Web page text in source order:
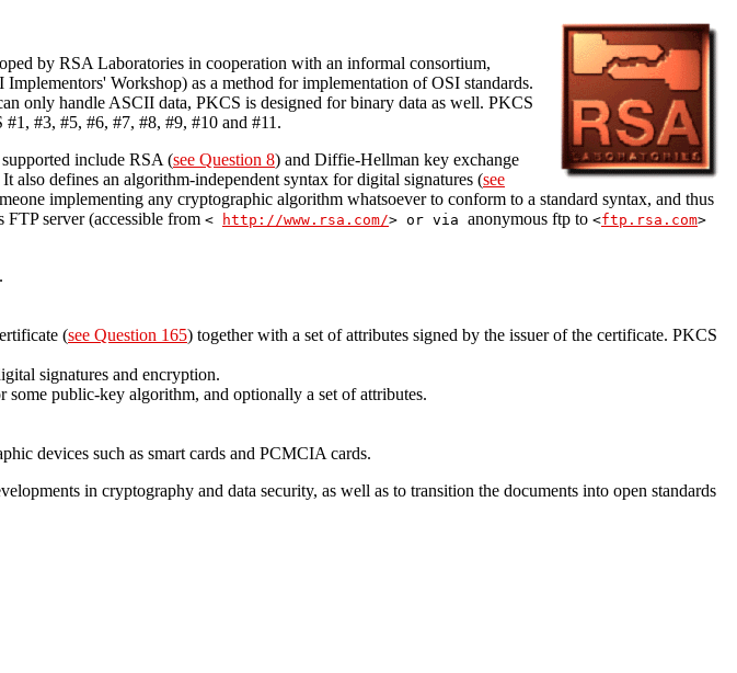
by RSA Laboratories in cooperation with an informal consortium,
Workshop) as a method for implementation of OSI standards.
only handle ASCII data, PKCS is designed for binary data as well. PKCS
#3, #5, #6, #7, #8, #9, #10 and #11.
include RSA (see Question 8) and Diffie-Hellman key exchange
defines an algorithm-independent syntax for digital signatures (see
implementing any cryptographic algorithm whatsoever to conform to a standard syntax, and thus
server (accessible from < http://www.rsa.com/> or via anonymous ftp to <ftp.rsa.com>
(see Question 165) together with a set of attributes signed by the issuer of the certificate. PKCS
signatures and encryption.
public-key algorithm, and optionally a set of attributes.
devices such as smart cards and PCMCIA cards.
in cryptography and data security, as well as to transition the documents into open standards